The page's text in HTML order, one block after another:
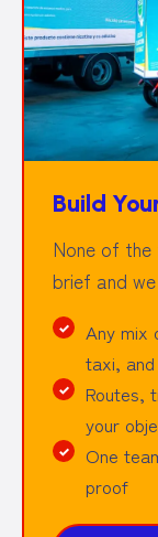
Build
None of
brief and
Any mix
taxi,
Routes,
your
One
proof